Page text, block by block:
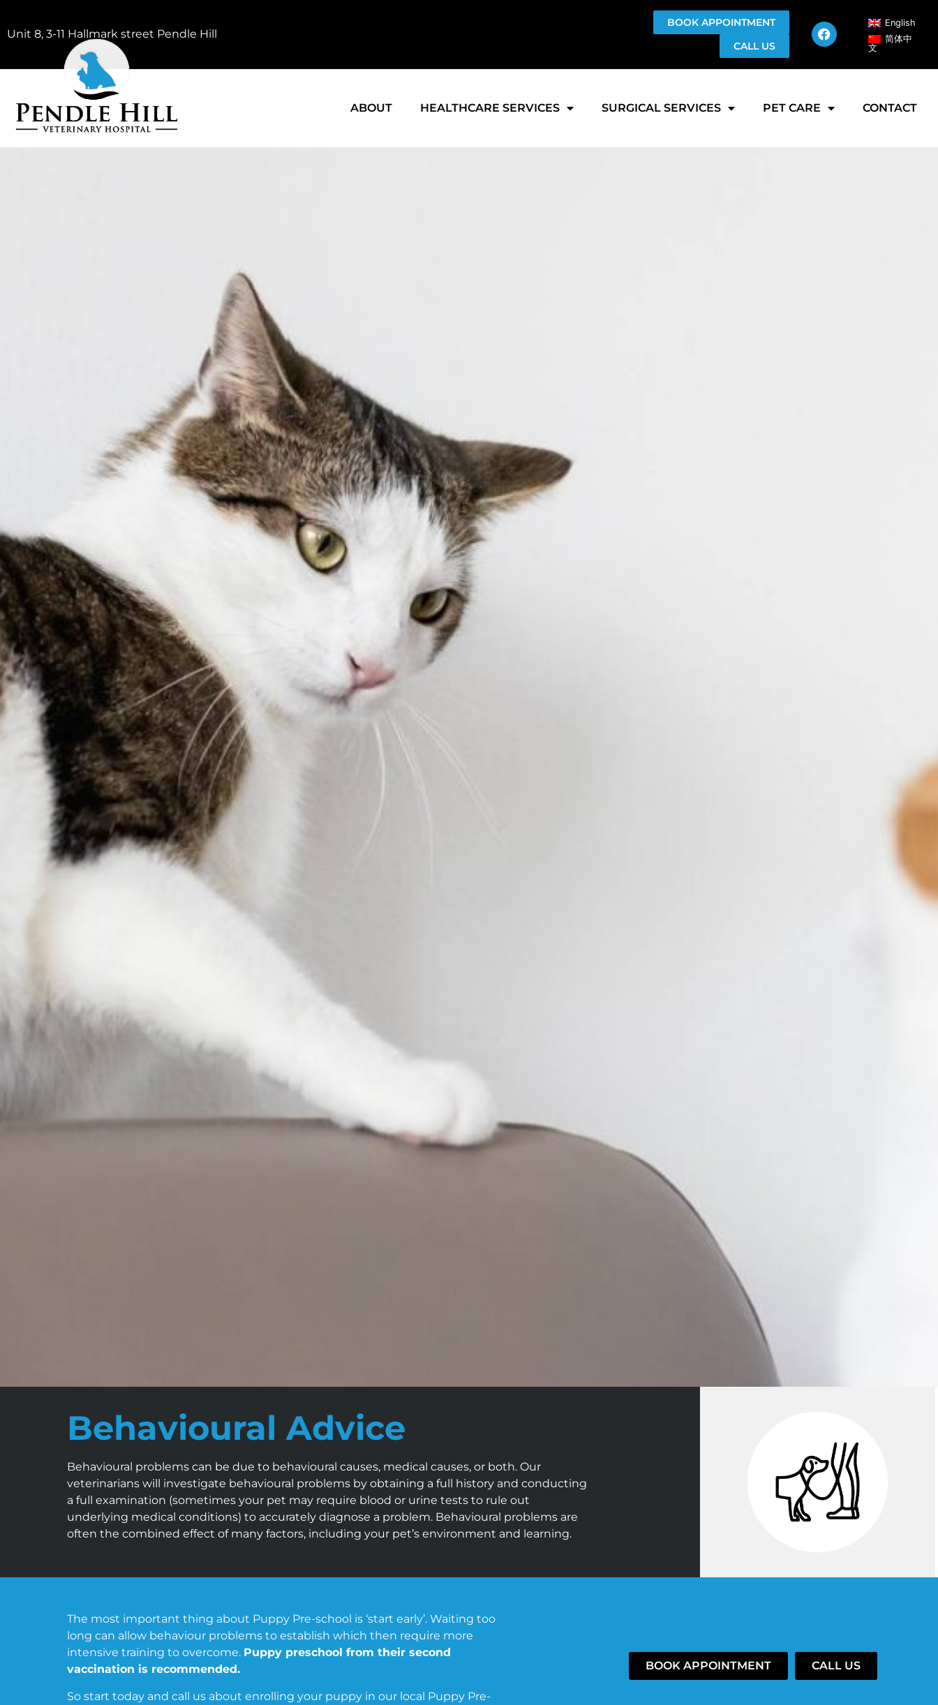
Unit 8, 3-11 Hallmark street Pendle Hill
BOOK APPOINTMENT
CALL US
English
简体中
文
ABOUT HEALTHCARE SERVICES SURGICAL SERVICES PET CARE CONTACT
Behavioural Advice
Behavioural problems can be due to behavioural causes, medical causes, or both. Our
veterinarians will investigate behavioural problems by obtaining a full history and conducting
a full examination (sometimes your pet may require blood or urine tests to rule out
underlying medical conditions) to accurately diagnose a problem. Behavioural problems are
often the combined effect of many factors, including your pet’s environment and learning.
The most important thing about Puppy Pre-school is ‘start early’. Waiting too
long can allow behaviour problems to establish which then require more
intensive training to overcome. Puppy preschool from their second
vaccination is recommended.
So start today and call us about enrolling your puppy in our local Puppy Pre-
BOOK APPOINTMENT CALL US